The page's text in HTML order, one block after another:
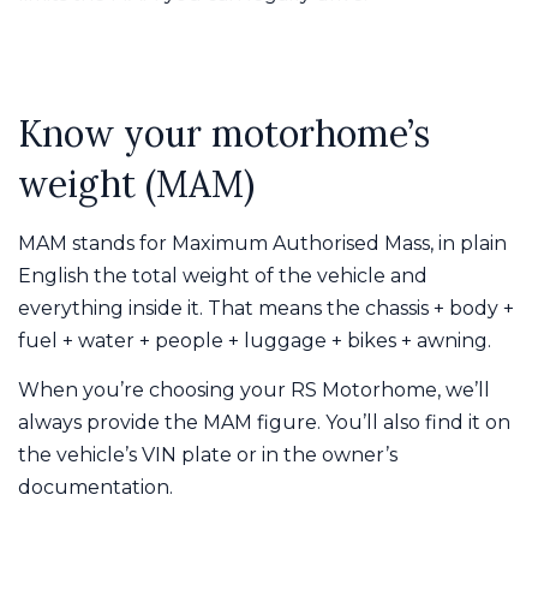
Know your motorhome’s
weight (MAM)
MAM stands for Maximum Authorised Mass, in plain
English the total weight of the vehicle and
everything inside it. That means the chassis + body +
fuel + water + people + luggage + bikes + awning.
When you’re choosing your RS Motorhome, we’ll
always provide the MAM figure. You’ll also find it on
the vehicle’s VIN plate or in the owner’s
documentation.